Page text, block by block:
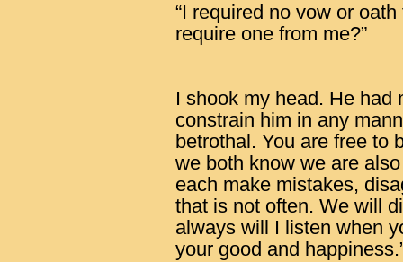
“I required no vow or
require one from me?”
I shook my head. He had
constrain him in any
betrothal. You are free to
we both know we are
each make mistakes,
that is not often. We will
always will I listen when
your good and